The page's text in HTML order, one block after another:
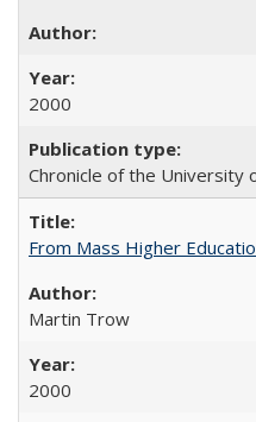
2000
Chronicle of the University
From Mass Higher
Martin Trow
2000